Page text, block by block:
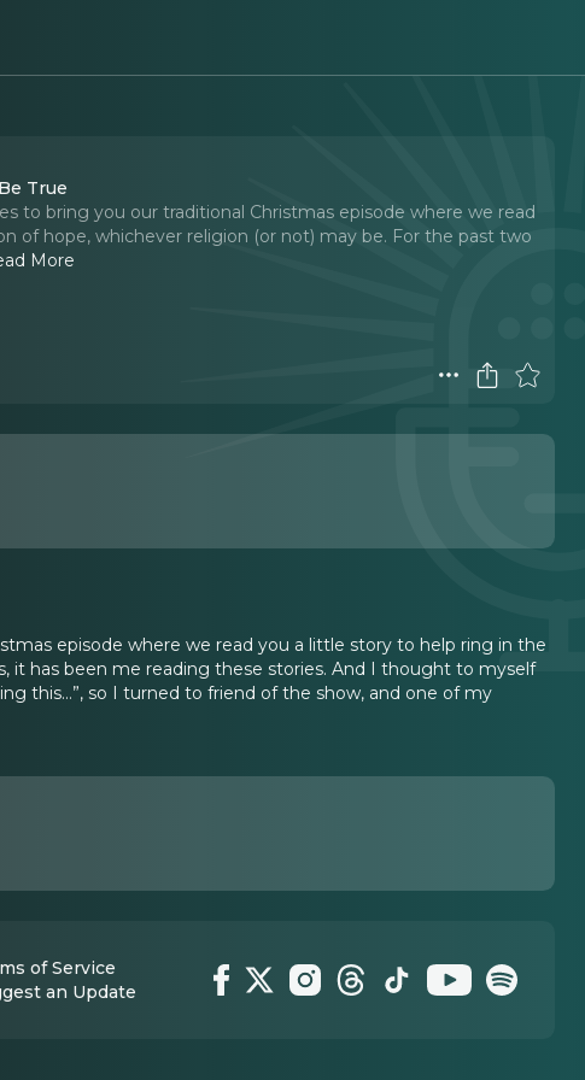
True
to bring you our traditional Christmas episode where we read
of hope, whichever religion (or not) may be. For the past two
More
episode where we read you a little story to help ring in the
it has been me reading these stories. And I thought to myself
this…”, so I turned to friend of the show, and one of my
of Service
an Update